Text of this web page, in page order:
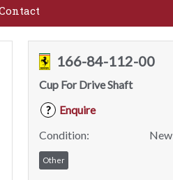
166-84-112-00
Cup For Drive Shaft
?
Enquire
Condition:
New
Other